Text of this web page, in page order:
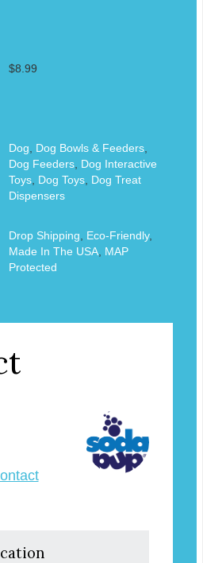
$8.99
Dog Dog Bowls & Feeders,
Dog Feeders, Dog Interactive
Toys, Dog Toys, Dog Treat
Dispensers
Drop Shipping Eco-Friendly,
Made In The USA, MAP
Protected